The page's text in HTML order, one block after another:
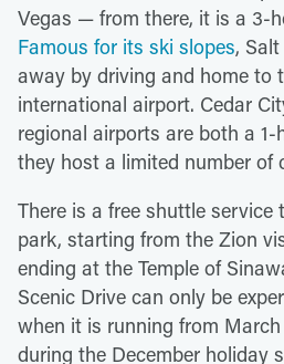
Vegas — from there, it is a 3-
Famous for its ski slopes,
away by driving and home to
international airport. Cedar
regional airports are both a
they host a limited number of
There is a free shuttle
park, starting from the Zion
ending at the Temple of
Scenic Drive can only be
when it is running from
during the December holiday